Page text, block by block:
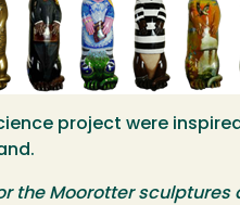
project were
the Moorotter